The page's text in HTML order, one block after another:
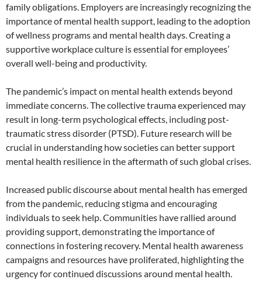
family obligations. Employers are increasingly recognizing the
importance of mental health support, leading to the adoption
of wellness programs and mental health days. Creating a
supportive workplace culture is essential for employees’
overall well-being and productivity.
The pandemic’s impact on mental health extends beyond
immediate concerns. The collective trauma experienced may
result in long-term psychological effects, including post-
traumatic stress disorder (PTSD). Future research will be
crucial in understanding how societies can better support
mental health resilience in the aftermath of such global crises.
Increased public discourse about mental health has emerged
from the pandemic, reducing stigma and encouraging
individuals to seek help. Communities have rallied around
providing support, demonstrating the importance of
connections in fostering recovery. Mental health awareness
campaigns and resources have proliferated, highlighting the
urgency for continued discussions around mental health.